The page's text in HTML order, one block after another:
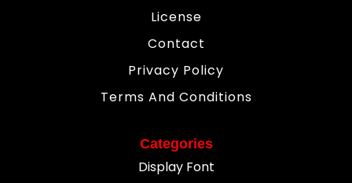
License
Contact
Privacy Policy
Terms And Conditions
Categories
Display Font